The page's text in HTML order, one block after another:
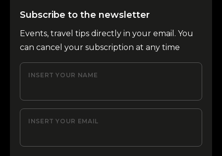
Subscribe to the newsletter
Events, travel tips directly in your email. You
can cancel your subscription at any time
INSERT YOUR NAME
INSERT YOUR EMAIL